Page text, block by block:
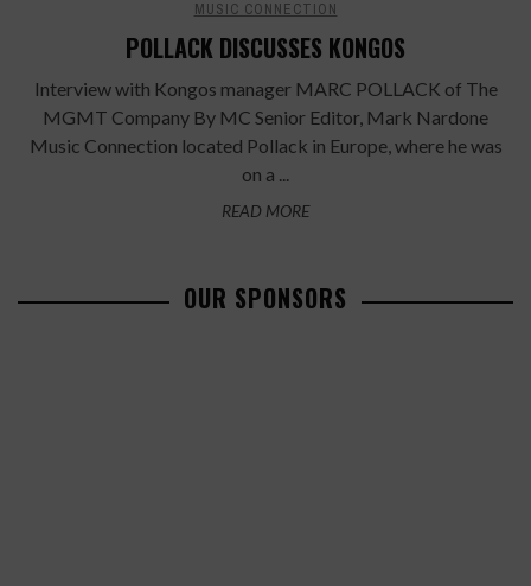
MUSIC CONNECTION
POLLACK DISCUSSES KONGOS
Interview with Kongos manager MARC POLLACK of The
MGMT Company By MC Senior Editor, Mark Nardone
Music Connection located Pollack in Europe, where he was
on a ...
READ MORE
OUR SPONSORS